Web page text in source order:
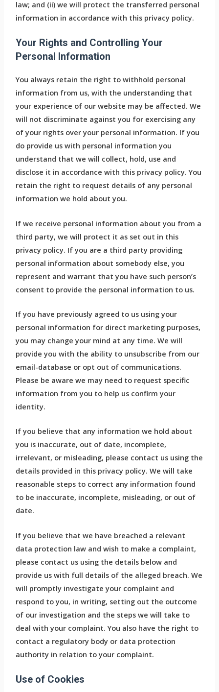
law; and (ii) we will protect the transferred personal
information in accordance with this privacy policy.
Your Rights and Controlling Your
Personal Information
You always retain the right to withhold personal
information from us, with the understanding that
your experience of our website may be affected. We
will not discriminate against you for exercising any
of your rights over your personal information. If you
do provide us with personal information you
understand that we will collect, hold, use and
disclose it in accordance with this privacy policy. You
retain the right to request details of any personal
information we hold about you.
If we receive personal information about you from a
third party, we will protect it as set out in this
privacy policy. If you are a third party providing
personal information about somebody else, you
represent and warrant that you have such person’s
consent to provide the personal information to us.
If you have previously agreed to us using your
personal information for direct marketing purposes,
you may change your mind at any time. We will
provide you with the ability to unsubscribe from our
email-database or opt out of communications.
Please be aware we may need to request specific
information from you to help us confirm your
identity.
If you believe that any information we hold about
you is inaccurate, out of date, incomplete,
irrelevant, or misleading, please contact us using the
details provided in this privacy policy. We will take
reasonable steps to correct any information found
to be inaccurate, incomplete, misleading, or out of
date.
If you believe that we have breached a relevant
data protection law and wish to make a complaint,
please contact us using the details below and
provide us with full details of the alleged breach. We
will promptly investigate your complaint and
respond to you, in writing, setting out the outcome
of our investigation and the steps we will take to
deal with your complaint. You also have the right to
contact a regulatory body or data protection
authority in relation to your complaint.
Use of Cookies